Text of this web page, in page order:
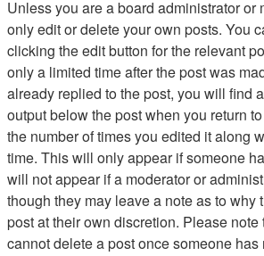
Unless you are a board administrator or
only edit or delete your own posts. You
clicking the edit button for the relevant
only a limited time after the post was
already replied to the post, you will find
output below the post when you return
the number of times you edited it along
time. This will only appear if someone
will not appear if a moderator or
though they may leave a note as to why
post at their own discretion. Please note
cannot delete a post once someone has